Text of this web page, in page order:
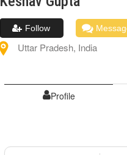
Follow
Uttar Pradesh, India
Profile